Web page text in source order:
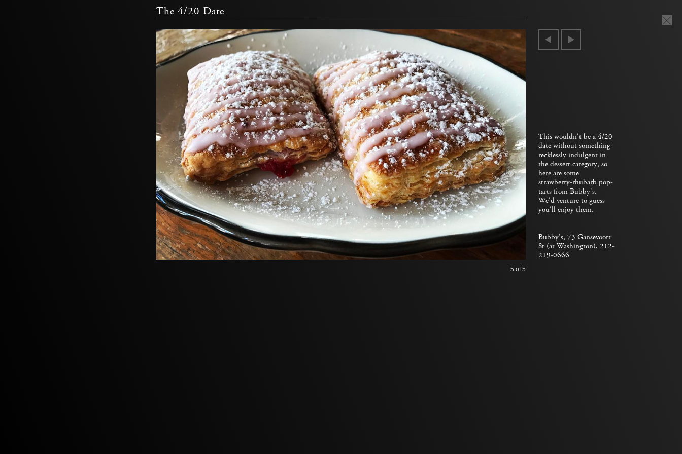
The 4/20 Date
5 of 5
This wouldn't be a 4/20
date without something
recklessly indulgent in
the dessert category, so
here are some
strawberry-rhubarb pop-
tarts from Bubby's.
We'd venture to guess
you'll enjoy them.
Bubby's, 73 Gansevoort
St (at Washington), 212-
219-0666